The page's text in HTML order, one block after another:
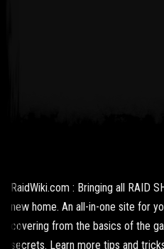
RaidWiki.com : Bringing all RAID
new home. An all-in-one site for
covering from the basics of the
secrets. Learn more tips and